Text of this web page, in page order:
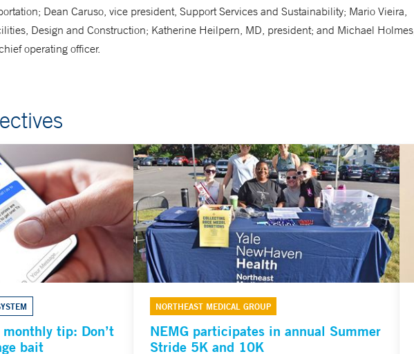
Dean Caruso, vice president, Support Services and Sustainability; Mario Vieira,
Design and Construction; Katherine Heilpern, MD, president; and Michael Holmes,
operating officer.
monthly tip: Don’t
bait
NORTHEAST MEDICAL GROUP
NEMG participates in annual Summer
Stride 5K and 10K